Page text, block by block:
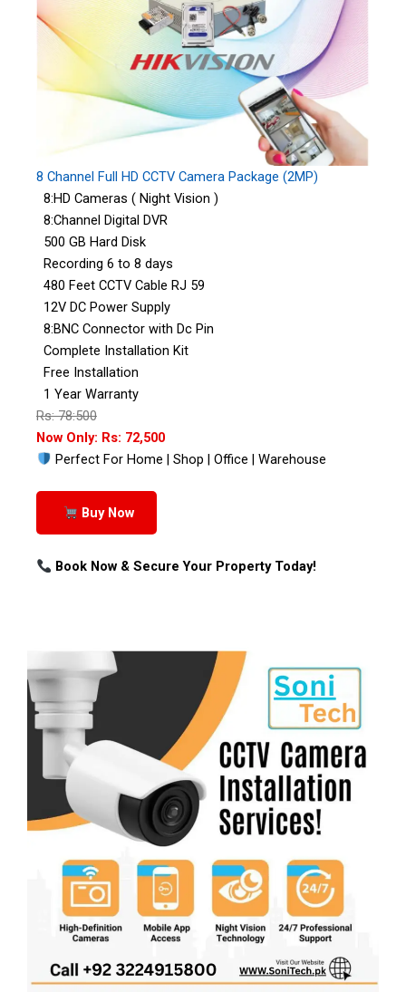
8 Channel Full HD CCTV Camera Package (2MP)
8:HD Cameras ( Night Vision )
8:Channel Digital DVR
500 GB Hard Disk
Recording 6 to 8 days
480 Feet CCTV Cable RJ 59
12V DC Power Supply
8:BNC Connector with Dc Pin
Complete Installation Kit
Free Installation
1 Year Warranty
Rs: 78:500
Now Only: Rs: 72,500
Perfect For Home | Shop | Office | Warehouse
Buy Now
Book Now & Secure Your Property Today!